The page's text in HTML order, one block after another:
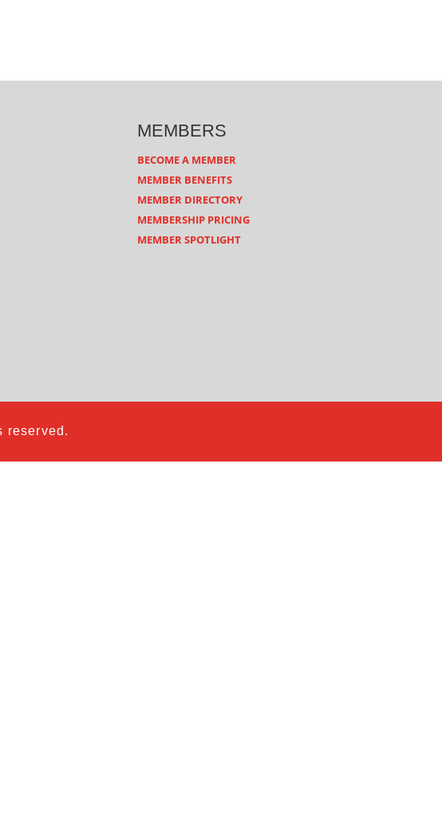
MEMBERS
BECOME A MEMBER
MEMBER BENEFITS
MEMBER DIRECTORY
MEMBERSHIP PRICING
MEMBER SPOTLIGHT
reserved.